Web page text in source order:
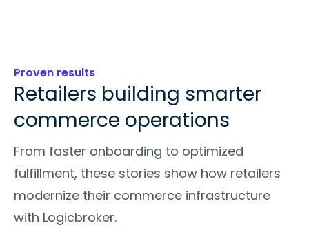
Proven results
Retailers building smarter
commerce operations
From faster onboarding to optimized
fulfillment, these stories show how retailers
modernize their commerce infrastructure
with Logicbroker.